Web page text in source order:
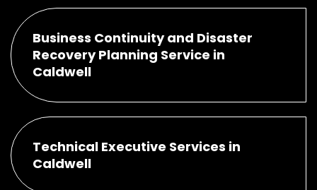
Business Continuity and Disaster
Recovery Planning Service in
Caldwell
Technical Executive Services in
Caldwell